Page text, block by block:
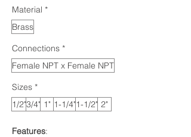
Material *
Brass
Connections *
Female NPT x Female NPT
Sizes *
1/2"3/4" 1" 1-1/4"1-1/2" 2"
Features: